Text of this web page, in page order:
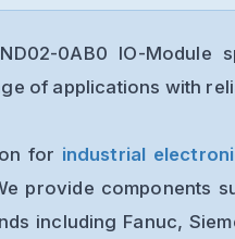
0AB0 IO-
of applications with
for industrial
provide components
including Fanuc,